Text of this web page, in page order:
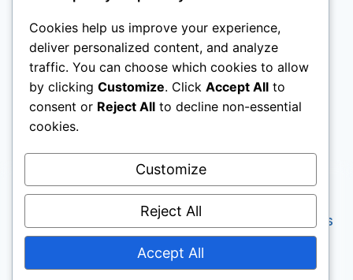
Copyright © 2026 GISA
(Global Integrated
System Automation). All
rights reserved.
Terms & Conditions
Privacy Policy
Cookies help us improve your experience,
deliver personalized content, and analyze
traffic. You can choose which cookies to allow
by clicking Customize. Click Accept All to
consent or Reject All to decline non-essential
cookies.
Customize
Reject All
Accept All